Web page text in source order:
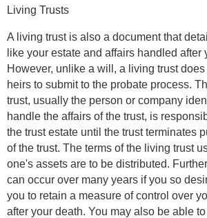
Living Trusts
A living trust is also a document that
like your estate and affairs handled after
However, unlike a will, a living trust
heirs to submit to the probate process.
trust, usually the person or company
handle the affairs of the trust, is
the trust estate until the trust terminates
of the trust. The terms of the living trust
one's assets are to be distributed.
can occur over many years if you so
you to retain a measure of control over
after your death. You may also be able